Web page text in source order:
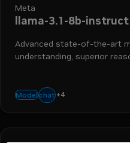
Meta
llama-3.1-8b-instruct
Advanced state-of-the-art
understanding, superior
Modelchat +4
text-to-text